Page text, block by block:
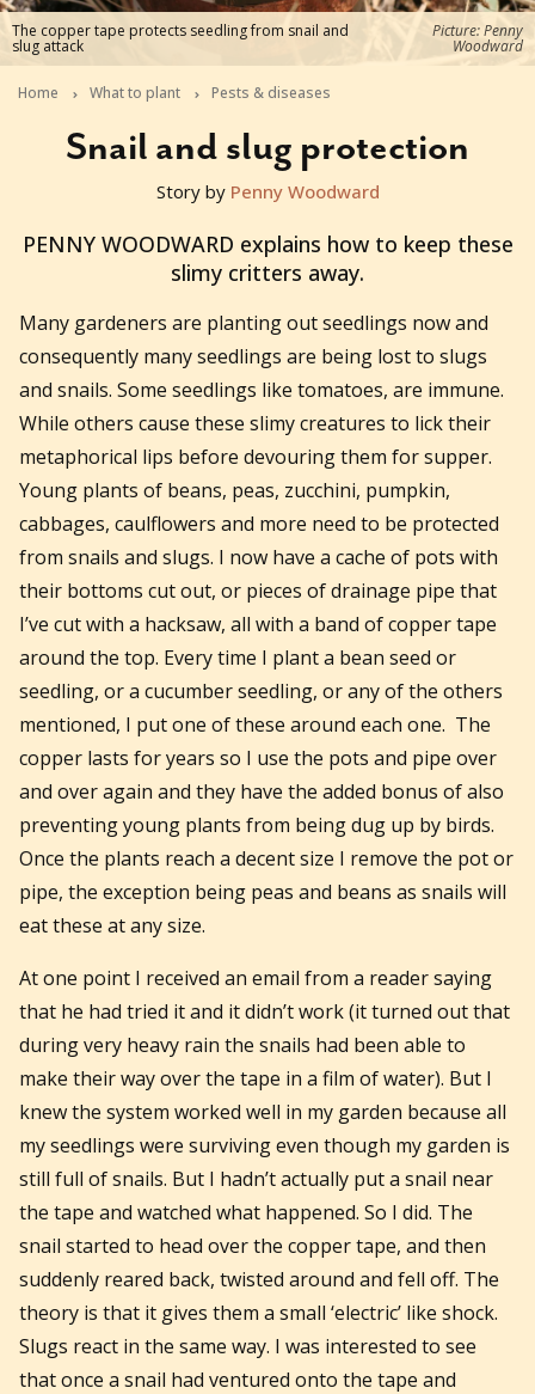
The copper tape protects seedling from snail and
slug attack
Picture: Penny
Woodward
Home What to plant Pests & diseases
Snail and slug protection
2015-11-27T01:10:36+11:00
Story by Penny Woodward
PENNY WOODWARD explains how to keep these
slimy critters away.
Many gardeners are planting out seedlings now and
consequently many seedlings are being lost to slugs
and snails. Some seedlings like tomatoes, are immune.
While others cause these slimy creatures to lick their
metaphorical lips before devouring them for supper.
Young plants of beans, peas, zucchini, pumpkin,
cabbages, caulflowers and more need to be protected
from snails and slugs. I now have a cache of pots with
their bottoms cut out, or pieces of drainage pipe that
I’ve cut with a hacksaw, all with a band of copper tape
around the top. Every time I plant a bean seed or
seedling, or a cucumber seedling, or any of the others
mentioned, I put one of these around each one. The
copper lasts for years so I use the pots and pipe over
and over again and they have the added bonus of also
preventing young plants from being dug up by birds.
Once the plants reach a decent size I remove the pot or
pipe, the exception being peas and beans as snails will
eat these at any size.
At one point I received an email from a reader saying
that he had tried it and it didn’t work (it turned out that
during very heavy rain the snails had been able to
make their way over the tape in a film of water). But I
knew the system worked well in my garden because all
my seedlings were surviving even though my garden is
still full of snails. But I hadn’t actually put a snail near
the tape and watched what happened. So I did. The
snail started to head over the copper tape, and then
suddenly reared back, twisted around and fell off. The
theory is that it gives them a small ‘electric’ like shock.
Slugs react in the same way. I was interested to see
that once a snail had ventured onto the tape and